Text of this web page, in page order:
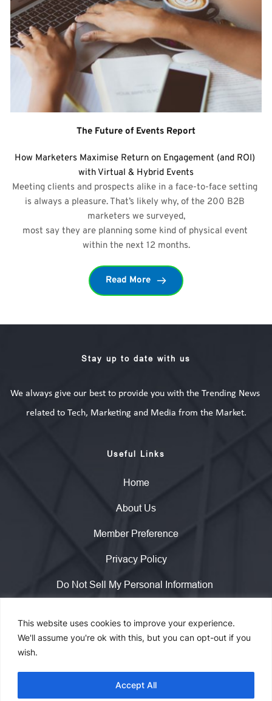
This website uses cookies to improve your experience.
We'll assume you're ok with this, but you can opt-out if you
wish.
Accept All
The Future of Events Report
How Marketers Maximise Return on Engagement (and ROI)
with Virtual & Hybrid Events
Meeting clients and prospects alike in a face-to-face setting
is always a pleasure. That’s likely why, of the 200 B2B
marketers we surveyed,
most say they are planning some kind of physical event
within the next 12 months.
Read More
Stay up to date with us
We always give our best to provide you with the Trending News
related to Tech, Marketing and Media from the Market.
Useful Links
Home
About Us
Member Preference
Privacy Policy
Do Not Sell My Personal Information
Copyright © 2023 WisdomInterface. All rights reserved.
Contact